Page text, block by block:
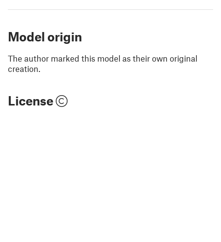
Model origin
The author marked this model as their own original
creation.
License